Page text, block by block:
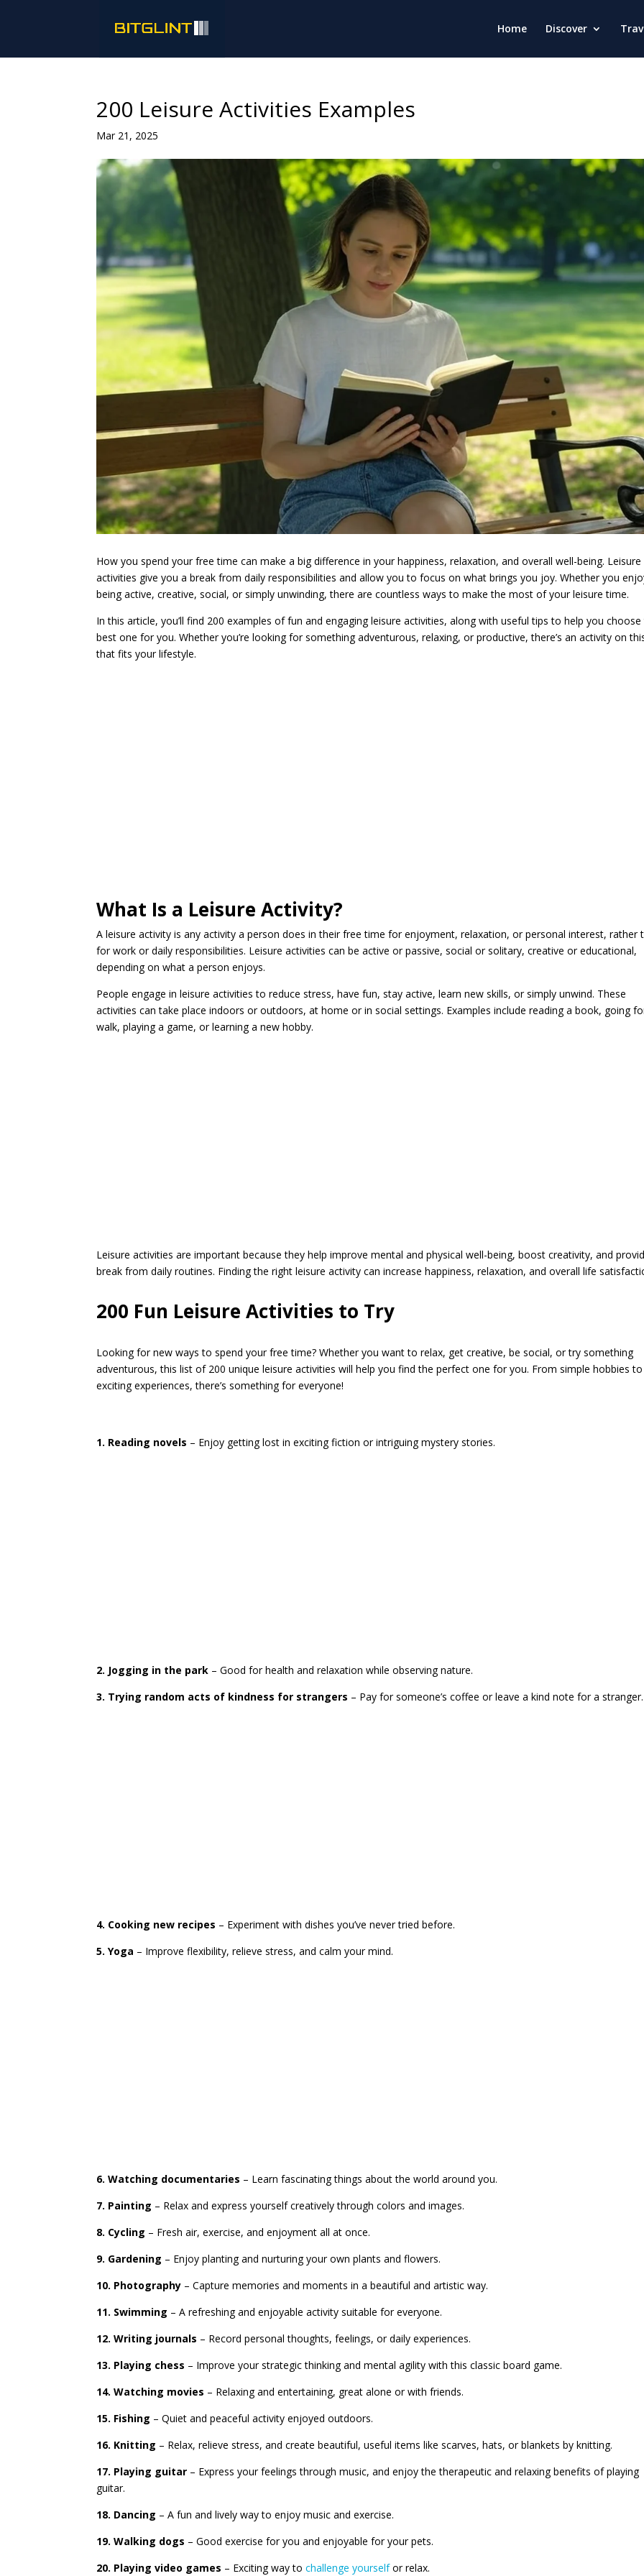
Home Discover
200 Leisure Activities Examples
Mar 21, 2025
How you spend your free time can make a big difference in your happiness, relaxation, and overall well-being. Leisure
activities give you a break from daily responsibilities and allow you to focus on what brings you joy. Whether you
being active, creative, social, or simply unwinding, there are countless ways to make the most of your leisure time.
In this article, you’ll find 200 examples of fun and engaging leisure activities, along with useful tips to help you
best one for you. Whether you’re looking for something adventurous, relaxing, or productive, there’s an activity on
that fits your lifestyle.
What Is a Leisure Activity?
A leisure activity is any activity a person does in their free time for enjoyment, relaxation, or personal interest, rather
for work or daily responsibilities. Leisure activities can be active or passive, social or solitary, creative or educational,
depending on what a person enjoys.
People engage in leisure activities to reduce stress, have fun, stay active, learn new skills, or simply unwind. These
activities can take place indoors or outdoors, at home or in social settings. Examples include reading a book, going
walk, playing a game, or learning a new hobby.
Leisure activities are important because they help improve mental and physical well-being, boost creativity, and
break from daily routines. Finding the right leisure activity can increase happiness, relaxation, and overall life
200 Fun Leisure Activities to Try
Looking for new ways to spend your free time? Whether you want to relax, get creative, be social, or try something
adventurous, this list of 200 unique leisure activities will help you find the perfect one for you. From simple hobbies to
exciting experiences, there’s something for everyone!
1. Reading novels – Enjoy getting lost in exciting fiction or intriguing mystery stories.
2. Jogging in the park – Good for health and relaxation while observing nature.
3. Trying random acts of kindness for strangers – Pay for someone’s coffee or leave a kind note for a stranger.
4. Cooking new recipes – Experiment with dishes you’ve never tried before.
5. Yoga – Improve flexibility, relieve stress, and calm your mind.
6. Watching documentaries – Learn fascinating things about the world around you.
7. Painting – Relax and express yourself creatively through colors and images.
8. Cycling – Fresh air, exercise, and enjoyment all at once.
9. Gardening – Enjoy planting and nurturing your own plants and flowers.
10. Photography – Capture memories and moments in a beautiful and artistic way.
11. Swimming – A refreshing and enjoyable activity suitable for everyone.
12. Writing journals – Record personal thoughts, feelings, or daily experiences.
13. Playing chess – Improve your strategic thinking and mental agility with this classic board game.
14. Watching movies – Relaxing and entertaining, great alone or with friends.
15. Fishing – Quiet and peaceful activity enjoyed outdoors.
16. Knitting – Relax, relieve stress, and create beautiful, useful items like scarves, hats, or blankets by knitting.
17. Playing guitar – Express your feelings through music, and enjoy the therapeutic and relaxing benefits of playing
guitar.
18. Dancing – A fun and lively way to enjoy music and exercise.
19. Walking dogs – Good exercise for you and enjoyable for your pets.
20. Playing video games – Exciting way tochallenge yourselfor relax.